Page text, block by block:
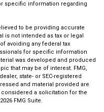
specific information regarding
to be providing accurate
is not intended as tax or legal
avoiding any federal tax
for specific information
was developed and produced
that may be of interest. FMG,
state- or SEC-registered
and material provided are
a solicitation for the
2026 FMG Suite.